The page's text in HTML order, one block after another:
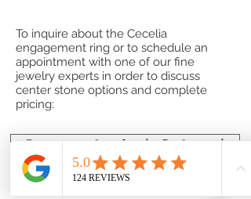
To inquire about the Cecelia
engagement ring or to schedule an
appointment with one of our fine
jewelry experts in order to discuss
center stone options and complete
pricing:
Contact one of our Jewelry Professionals
or